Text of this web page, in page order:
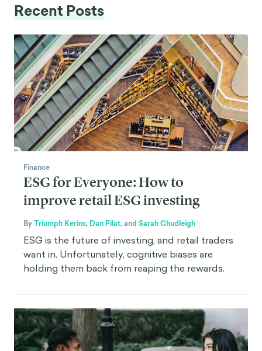
Recent Posts
Finance
ESG for Everyone: How to
improve retail ESG investing
ByTriumph Kerins, Dan Pilat,and Sarah Chudleigh
ESG is the future of investing, and retail traders
want in. Unfortunately, cognitive biases are
holding them back from reaping the rewards.